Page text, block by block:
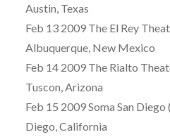
Austin, Texas
Feb 13 2009 The El Rey
Albuquerque, New Mexico
Feb 14 2009 The Rialto
Tuscon, Arizona
Feb 15 2009 Soma San
Diego, California